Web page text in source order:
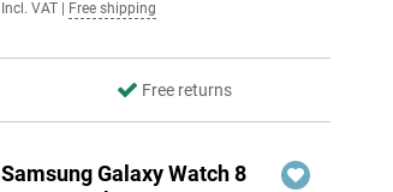
Incl. VAT Free shipping
Free returns
Samsung Galaxy Watch 8